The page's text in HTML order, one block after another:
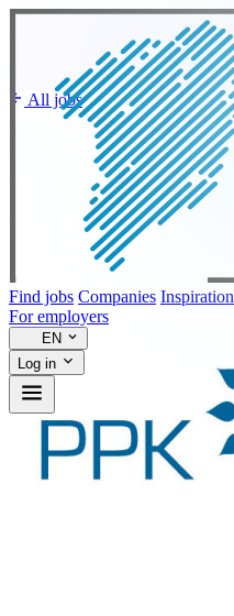
Find jobs Companies Inspiration
For employers
EN
Log in
All jobs